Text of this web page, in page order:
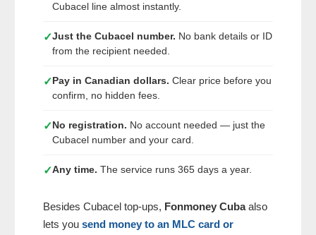
Cubacel line almost instantly.
✓Just the Cubacel number. No bank details or ID
from the recipient needed.
✓Pay in Canadian dollars. Clear price before you
confirm, no hidden fees.
✓No registration. No account needed — just the
Cubacel number and your card.
✓Any time. The service runs 365 days a year.
Besides Cubacel top-ups, Fonmoney Cubaalso
lets you send money to an MLC card or